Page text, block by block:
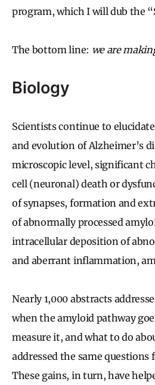
program, which I will dub the
The bottom line: we are
Biology
Scientists continue to
and evolution of Alzheimer’s
microscopic level, significant
cell (neuronal) death or
of synapses, formation and
of abnormally processed
intracellular deposition of
and aberrant inflammation,
Nearly 1,000 abstracts
when the amyloid pathway
measure it, and what to do
addressed the same questions
These gains, in turn, have